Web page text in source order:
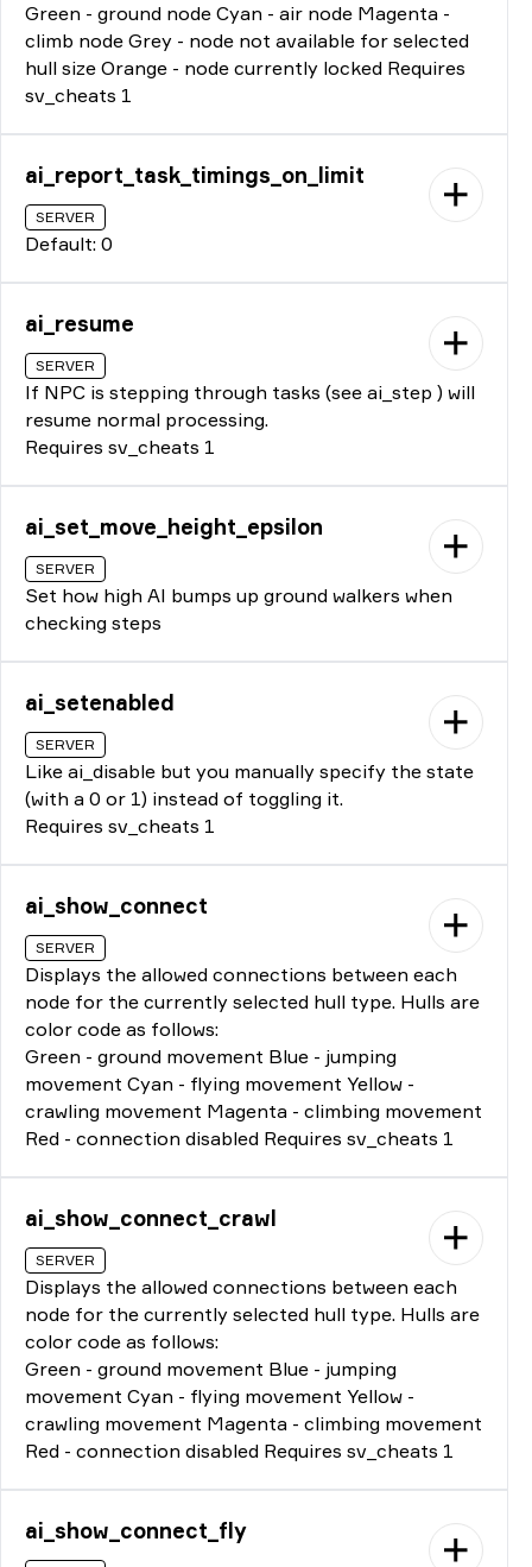
Green - ground node Cyan - air node Magenta -
climb node Grey - node not available for selected
hull size Orange - node currently locked Requires
sv_cheats 1
ai_report_task_timings_on_limit
SERVER
Default: 0
ai_resume
SERVER
If NPC is stepping through tasks (see ai_step ) will
resume normal processing.
Requires sv_cheats 1
ai_set_move_height_epsilon
SERVER
Set how high AI bumps up ground walkers when
checking steps
ai_setenabled
SERVER
Like ai_disable but you manually specify the state
(with a 0 or 1) instead of toggling it.
Requires sv_cheats 1
ai_show_connect
SERVER
Displays the allowed connections between each
node for the currently selected hull type. Hulls are
color code as follows:
Green - ground movement Blue - jumping
movement Cyan - flying movement Yellow -
crawling movement Magenta - climbing movement
Red - connection disabled Requires sv_cheats 1
ai_show_connect_crawl
SERVER
Displays the allowed connections between each
node for the currently selected hull type. Hulls are
color code as follows:
Green - ground movement Blue - jumping
movement Cyan - flying movement Yellow -
crawling movement Magenta - climbing movement
Red - connection disabled Requires sv_cheats 1
ai_show_connect_fly